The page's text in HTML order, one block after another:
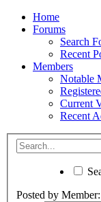
Home
Forums
Search
Recent
Members
Notable
Current
Recent
Posted by Member: